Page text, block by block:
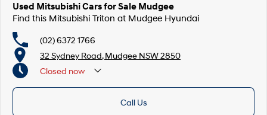
Used Mitsubishi Cars for Sale Mudgee
Find this Mitsubishi Triton at Mudgee Hyundai
(02) 6372 1766
32 Sydney Road, Mudgee NSW 2850
Closed now
Call Us